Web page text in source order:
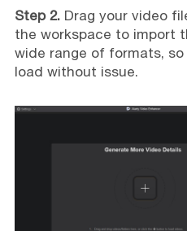
Step 2.Drag your video
the workspace to import
wide range of formats,
load without issue.